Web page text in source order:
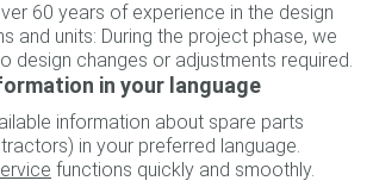
60 years of experience in the design
and units: During the project phase, we
design changes or adjustments required.
in your language
information about spare parts
in your preferred language.
functions quickly and smoothly.